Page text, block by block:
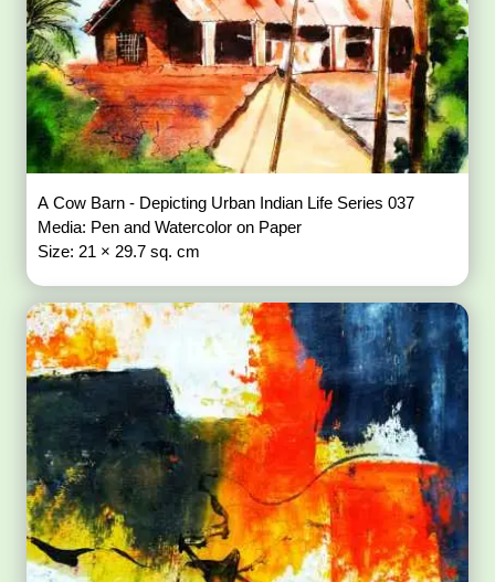
A Cow Barn - Depicting Urban Indian Life Series 037
Media: Pen and Watercolor on Paper
Size: 21 × 29.7 sq. cm